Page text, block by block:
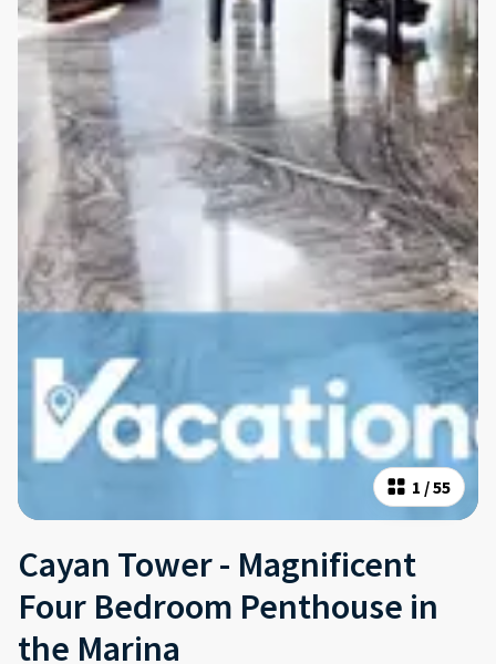
1 /55
Cayan Tower - Magnificent
Four Bedroom Penthouse in
the Marina